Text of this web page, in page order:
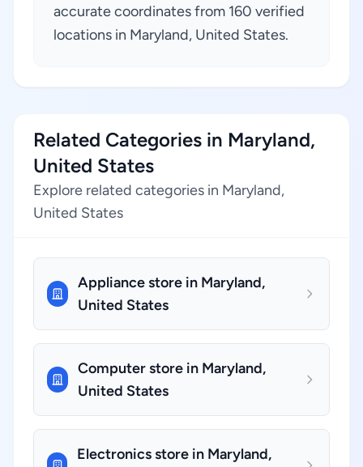
accurate coordinates from 160 verified
locations in Maryland, United States.
Related Categories in Maryland,
United States
Explore related categories in Maryland,
United States
Appliance store in Maryland,
United States
Computer store in Maryland,
United States
Electronics store in Maryland,